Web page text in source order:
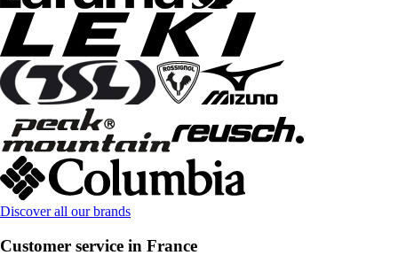
Discover all our brands
Customer service in France